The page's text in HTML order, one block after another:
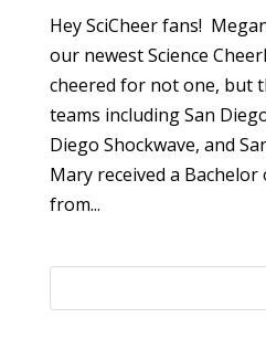
Hey SciCheer fans!
our newest Science
cheered for not one, but
teams including San
Diego Shockwave, and
Mary received a Bachelor
from...